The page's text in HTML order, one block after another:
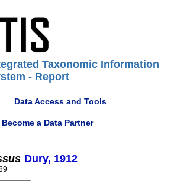
Taxonomic Information
- Report
Data Access and Tools
Become a Data Partner
Dury, 1912